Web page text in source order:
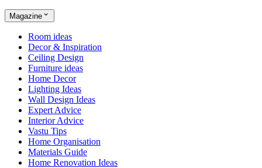
Magazine
Room ideas
Decor & Inspiration
Ceiling Design
Furniture ideas
Home Decor
Lighting Ideas
Wall Design Ideas
Expert Advice
Interior Advice
Vastu Tips
Home Organisation
Materials Guide
Home Renovation Ideas